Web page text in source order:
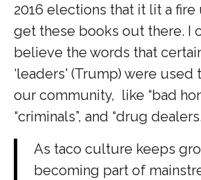
2016 elections that it lit a
get these books out there. I
believe the words that
‘leaders' (Trump) were used
our community, like “bad
“criminals”, and “drug
As taco culture keeps
becoming part of